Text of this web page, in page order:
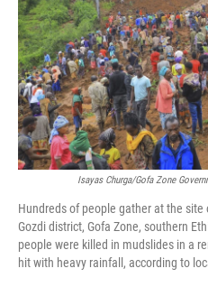
Isayas Churga/Gofa Zone
Hundreds of people gather at the
Gozdi district, Gofa Zone, southern
people were killed in mudslides in a
hit with heavy rainfall, according to